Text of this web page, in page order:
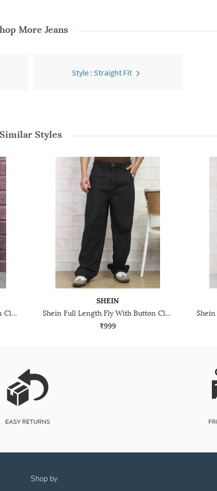
More Jeans
Style : Straight Fit
Similar Styles
Shein Full Length Fly With Button Closure Mid Wash Jeans
SHEIN
Shein Full Length Fly With Button Closure Light Wash Jeans
₹999
shop by